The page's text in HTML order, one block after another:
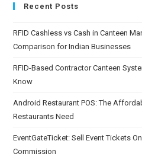
Recent Posts
RFID Cashless vs Cash in Canteen
Comparison for Indian Businesses
RFID-Based Contractor Canteen
Know
Android Restaurant POS: The
Restaurants Need
EventGateTicket: Sell Event Tickets
Commission